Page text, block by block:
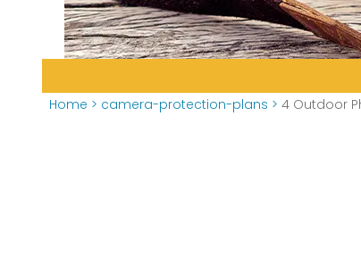
Home > camera-protection-plans > 4 Outdoor